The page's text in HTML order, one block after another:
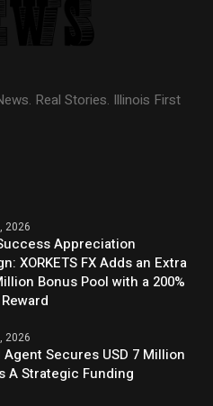
Real Stories. Illinois First
2026
Appreciation
XORKETS FX Adds an Extra
Bonus Pool with a 200%
2026
Agent Secures USD 7 Million
A Strategic Funding